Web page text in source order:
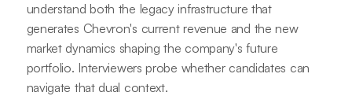
understand both the legacy infrastructure that
generates Chevron's current revenue and the new
market dynamics shaping the company's future
portfolio. Interviewers probe whether candidates can
navigate that dual context.